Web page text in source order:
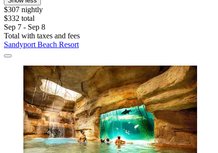
$307 nightly
$332 total
Sep 7 - Sep 8
Total with taxes and fees
Sandyport Beach Resort